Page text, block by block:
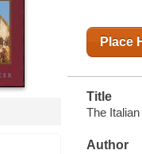
Place
Title
The
Author